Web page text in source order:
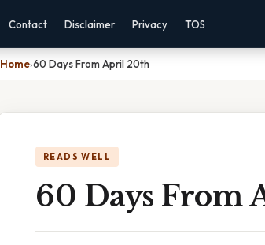
Contact Disclaimer Privacy TOS
Home›60 Days From April 20th
READS WELL
60 Days From